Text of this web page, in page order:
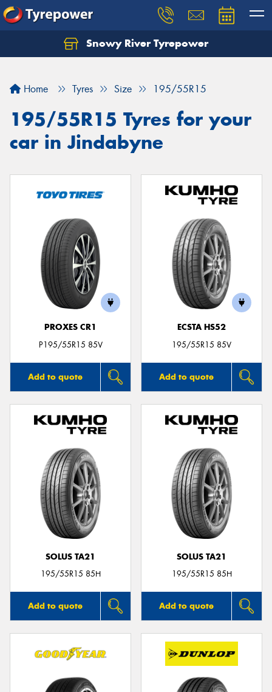
Snowy River Tyrepower
Home Tyres Size 195/55R15
195/55R15 Tyres for your
car in Jindabyne
PROXES CR1
P195/55R15 85V
Add to quote
ECSTA HS52
195/55R15 85V
Add to quote
SOLUS TA21
195/55R15 85H
Add to quote
SOLUS TA21
195/55R15 85H
Add to quote
Let us know what you need, and our team will
Your details
Send